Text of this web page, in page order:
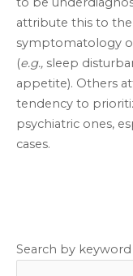
Search by keyword
attribute this to
symptomatology
(e.g., sleep
appetite). Others
tendency to
psychiatric ones,
cases.